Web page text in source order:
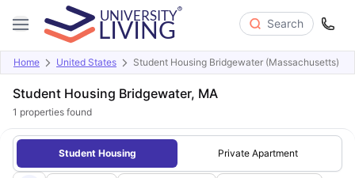
Search
Home United States Student Housing Bridgewater (Massachusetts)
Student Housing Bridgewater, MA
1 properties found
Student Housing Private Apartment